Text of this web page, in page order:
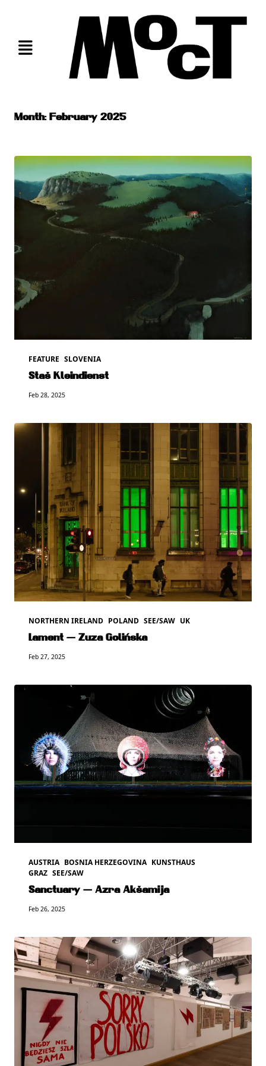
Month: February 2025
FEATURE SLOVENIA
Staš Kleindienst
Feb 28, 2025
NORTHERN IRELAND POLAND SEE/SAW UK
Lament — Zuza Golińska
Feb 27, 2025
AUSTRIA BOSNIA HERZEGOVINA KUNSTHAUS
GRAZ SEE/SAW
Sanctuary — Azra Akšamija
Feb 26, 2025